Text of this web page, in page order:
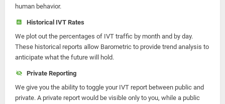
human behavior.
Historical IVT Rates
We plot out the percentages of IVT traffic by month and by day.
These historical reports allow Barometric to provide trend analysis to
anticipate what the future will hold.
Private Reporting
We give you the ability to toggle your IVT report between public and
private. A private report would be visible only to you, while a public